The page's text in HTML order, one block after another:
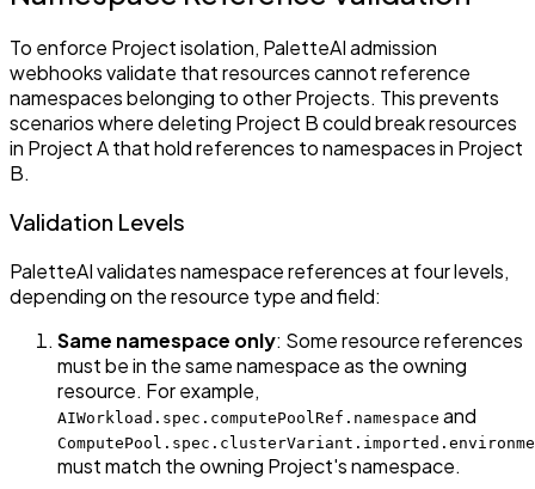
To enforce Project isolation, PaletteAI admission
webhooks validate that resources cannot reference
namespaces belonging to other Projects. This prevents
scenarios where deleting Project B could break resources
in Project A that hold references to namespaces in Project
B.
Validation Levels
PaletteAI validates namespace references at four levels,
depending on the resource type and field:
Same namespace only: Some resource references
must be in the same namespace as the owning
resource. For example,
AIWorkload.spec.computePoolRef.namespace and
must match the owning Project's namespace.